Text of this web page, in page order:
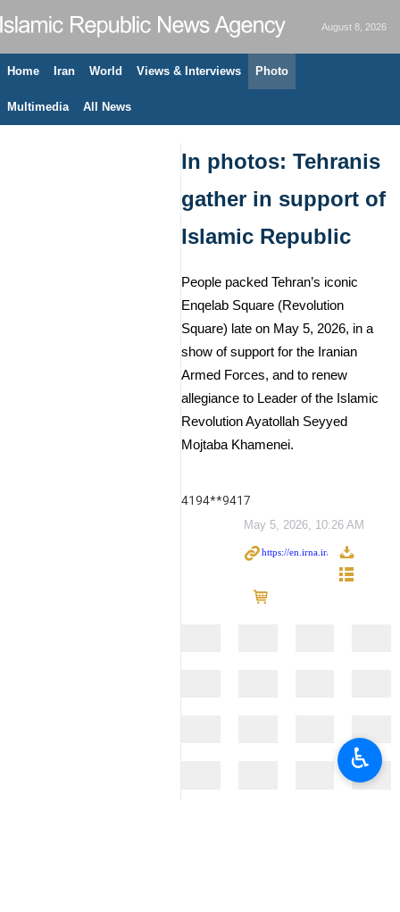
August 8, 2026
Home Iran World Views & Interviews Photo
Multimedia All News
In photos: Tehranis
gather in support of
Islamic Republic
People packed Tehran’s iconic
Enqelab Square (Revolution
Square) late on May 5, 2026, in a
show of support for the Iranian
Armed Forces, and to renew
allegiance to Leader of the Islamic
Revolution Ayatollah Seyyed
Mojtaba Khamenei.
4194**9417
May 5, 2026, 10:26 AM
♿︎